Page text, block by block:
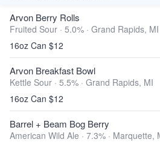
Arvon Berry Rolls
Fruited Sour · 5.0% · Grand Rapids, MI
16oz Can $12
Arvon Breakfast Bowl
Kettle Sour · 5.5% · Grand Rapids, MI
16oz Can $12
Barrel + Beam Bog Berry
American Wild Ale · 7.3% · Marquette,